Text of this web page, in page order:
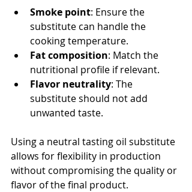
Smoke point: Ensure the
substitute can handle the
cooking temperature.
Fat composition: Match the
nutritional profile if relevant.
Flavor neutrality: The
substitute should not add
unwanted taste.
Using a neutral tasting oil substitute
allows for flexibility in production
without compromising the quality or
flavor of the final product.